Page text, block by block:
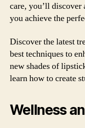
care, you’ll
you achieve the
Discover the latest
best techniques to
new shades of
learn how to create
Wellness